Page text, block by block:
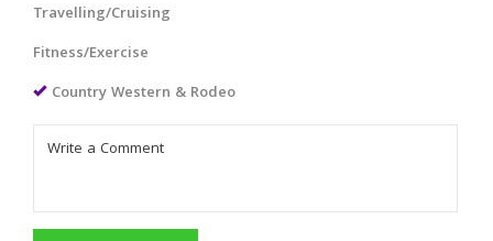
Travelling/Cruising
Fitness/Exercise
Country Western & Rodeo